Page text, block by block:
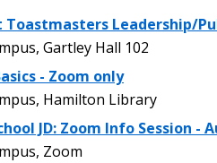
Toastmasters Leadership/
Gartley Hall 102
- Zoom only
Hamilton Library
JD: Zoom Info Session -
Zoom